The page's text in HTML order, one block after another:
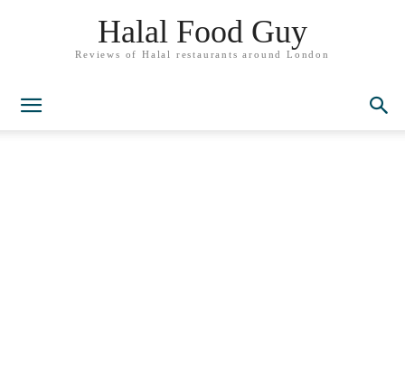
Halal Food Guy
Reviews of Halal restaurants around London